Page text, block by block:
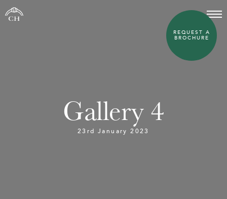
Gallery 4
23rd January 2023
REQUEST A
BROCHURE